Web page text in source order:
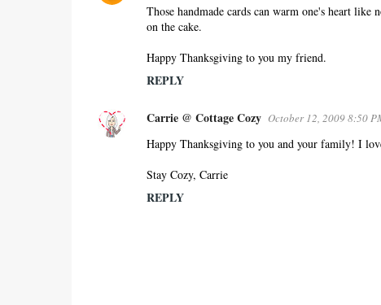
Those handmade cards can warm one's heart like
on the cake.
Happy Thanksgiving to you my friend.
REPLY
Carrie @ Cottage Cozy October 12, 2009 8:50
Happy Thanksgiving to you and your family! I
Stay Cozy, Carrie
REPLY